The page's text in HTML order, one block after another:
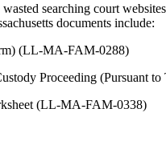
searching court
documents include:
(LL-MA-FAM-0288)
Proceeding (Pursuant
(LL-MA-FAM-0338)